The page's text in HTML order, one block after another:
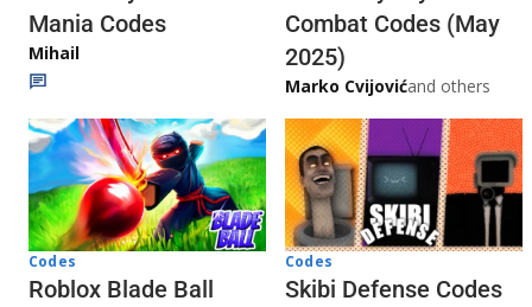
Mania Codes
Mihail
Combat Codes (May
2025)
Marko Cvijovićand others
Codes
Roblox Blade Ball
Codes
Skibi Defense Codes